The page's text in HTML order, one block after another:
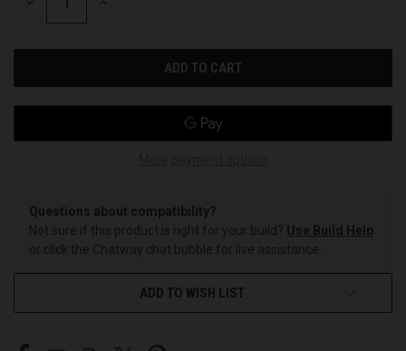
Questions about compatibility?
Not sure if this product is right for your build? Use Build Help
or click the Chatway chat bubble for live assistance.
ADD TO WISH LIST